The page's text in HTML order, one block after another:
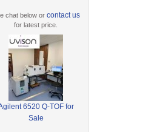
chat below orcontact us
for latest price.
6520 Q-TOF for
Sale